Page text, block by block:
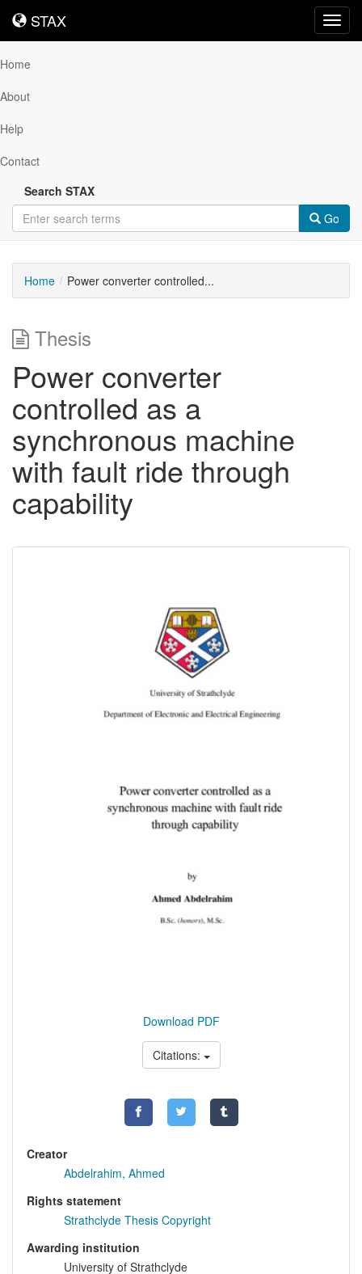
STAX
STAX
Home
About
Help
Contact
Search STAX
Go
Home Power converter controlled...
Thesis
Power converter
controlled as a
synchronous machine
with fault ride through
capability
Download PDF
Citations:
Creator
Abdelrahim, Ahmed
Rights statement
Strathclyde Thesis Copyright
Awarding institution
University of Strathclyde